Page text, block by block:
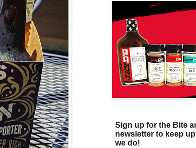
Sign up for the Bite
newsletter to keep
we do!